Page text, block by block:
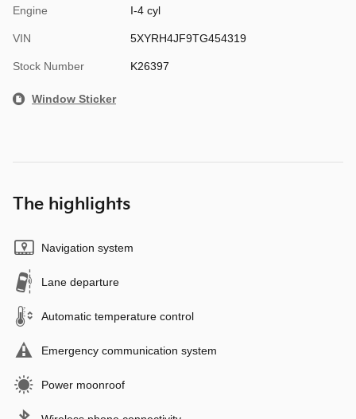
Engine I-4 cyl
VIN 5XYRH4JF9TG454319
Stock Number K26397
Window Sticker
The highlights
Navigation system
Lane departure
Automatic temperature control
Emergency communication system
Power moonroof